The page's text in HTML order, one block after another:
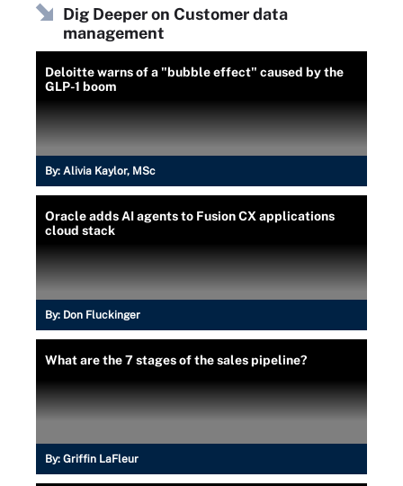
Dig Deeper on Customer data
management
Deloitte warns of a "bubble effect" caused by the
GLP-1 boom
By: Alivia Kaylor, MSc
Oracle adds AI agents to Fusion CX applications
cloud stack
By: Don Fluckinger
What are the 7 stages of the sales pipeline?
By: Griffin LaFleur